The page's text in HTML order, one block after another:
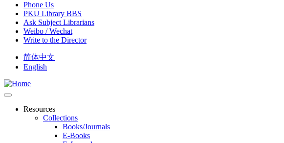
Phone Us
PKU Library BBS
Ask Subject Librarians
Weibo / Wechat
Write to the Director
简体中文
English
Resources
Collections
Books/Journals
E-Books